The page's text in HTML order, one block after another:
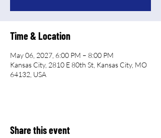
Time & Location
May 06, 2027, 6:00 PM – 8:00 PM
Kansas City, 2810 E 80th St, Kansas City, MO
64132, USA
Share this event